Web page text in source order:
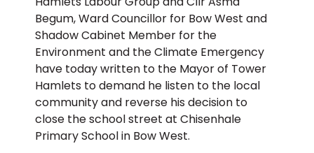
Begum, Ward Councillor for Bow West and
Shadow Cabinet Member for the
Environment and the Climate Emergency
have today written to the Mayor of Tower
Hamlets to demand he listen to the local
community and reverse his decision to
close the school street at Chisenhale
Primary School in Bow West.